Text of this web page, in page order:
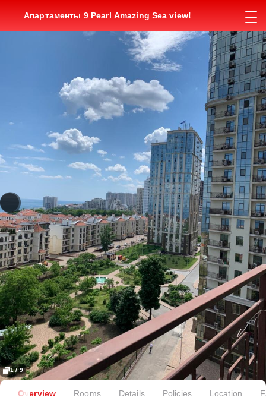
Апартаменты 9 Pearl Amazing Sea view!
1 / 9
Overview Rooms Details Policies Location